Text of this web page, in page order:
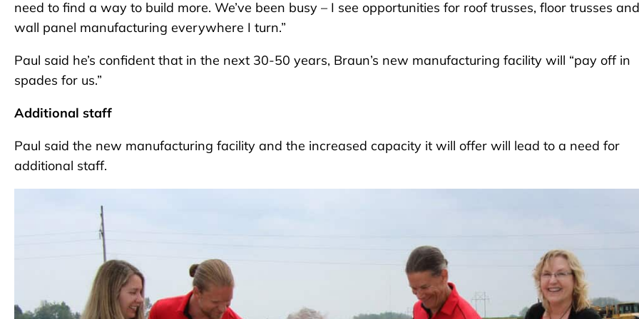
need to find a way to build more. We’ve been busy – I see opportunities for roof trusses, floor trusses and
wall panel manufacturing everywhere I turn.”
Paul said he’s confident that in the next 30-50 years, Braun’s new manufacturing facility will “pay off in
spades for us.”
Additional staff
Paul said the new manufacturing facility and the increased capacity it will offer will lead to a need for
additional staff.